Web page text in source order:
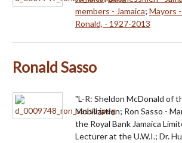
members - Jamaica; Mayors -
Ronald, - 1927-2013
Ronald Sasso
"L-R: Sheldon McDonald of
Mobilization; Ron Sasso -
the Royal Bank Jamaica
Lecturer at the U.W.I.; Dr.